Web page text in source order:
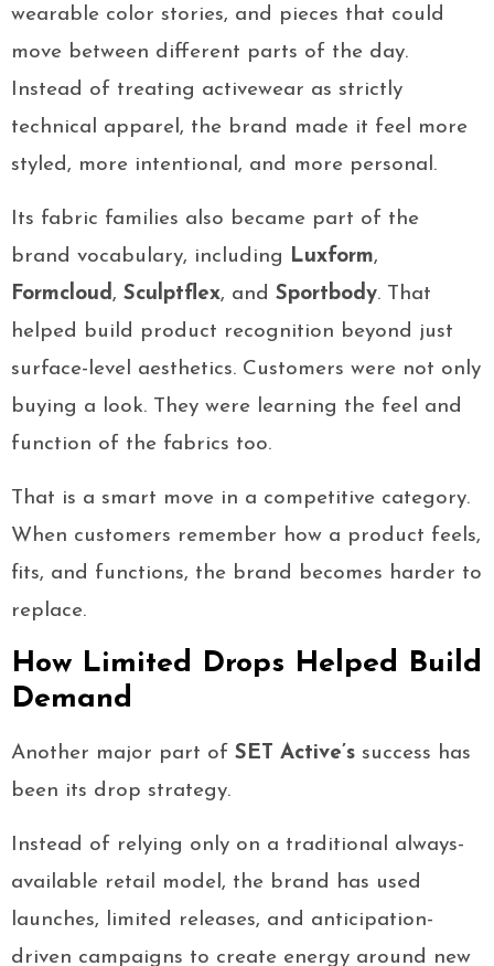
wearable color stories, and pieces that could
move between different parts of the day.
Instead of treating activewear as strictly
technical apparel, the brand made it feel more
styled, more intentional, and more personal.
Its fabric families also became part of the
brand vocabulary, including Luxform,
Formcloud, Sculptflex, and Sportbody. That
helped build product recognition beyond just
surface-level aesthetics. Customers were not only
buying a look. They were learning the feel and
function of the fabrics too.
That is a smart move in a competitive category.
When customers remember how a product feels,
fits, and functions, the brand becomes harder to
replace.
How Limited Drops Helped Build
Demand
Another major part of SET Active’s success has
been its drop strategy.
Instead of relying only on a traditional always-
available retail model, the brand has used
launches, limited releases, and anticipation-
driven campaigns to create energy around new